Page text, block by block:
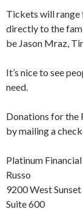
Tickets will
directly to the
be Jason Mraz,
It’s nice to see
need.
Donations for the
by mailing a
Platinum
Russo
9200 West
Suite 600